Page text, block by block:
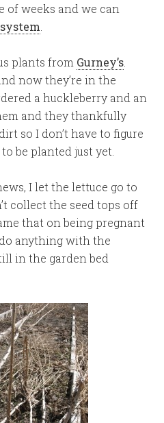
of weeks and we can
plants from Gurney’s
now they’re in the
a huckleberry and an
and they thankfully
so I don’t have to figure
be planted just yet.
I let the lettuce go to
collect the seed tops off
that on being pregnant
anything with the
in the garden bed